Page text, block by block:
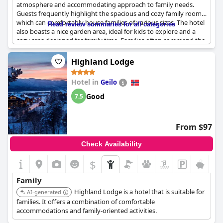
atmosphere and accommodating approach to family needs.
Guests frequently highlight the spacious and cozy family rooms,
which can comfortably house families of various sizes. The hotel
also boasts a nice garden area, ideal for kids to explore and a
cozy area designed for family time. Families often commend the
cheerful and welcoming staff, mentioning that their friendly
demeanor enhances the overall experience.
However, a few reviews indicate that the family rooms could use
some improvements in terms of standard. While the rooms are
generally secluded and offer adequate space for both adults
and children, some guests feel there could be enhancements in
room quality. Despite this, the hotel's overall environment
remains attractive for families, making it a good choice for those
looking to enjoy some relaxed family time in a hospitable
setting.
Read review summaries for all categories
Highland Lodge
Hotel in Geilo
7.5 Good
From $97
Check Availability
$
Family
AI-generated
Highland Lodge is a hotel that is suitable for
families. It offers a combination of comfortable
accommodations and family-oriented activities.